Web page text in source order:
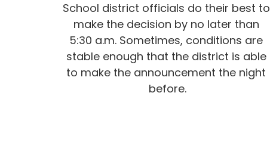
School district officials do their best to
make the decision by no later than
5:30 a.m. Sometimes, conditions are
stable enough that the district is able
to make the announcement the night
before.